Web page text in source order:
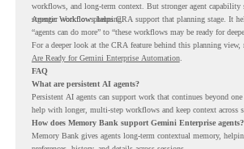
workflows, and long-term context. But stronger agent capability
stronger workflow planning.
Agentic Workflows helps CRA support that planning stage. It
“agents can do more” to “these workflows may be ready for
For a deeper look at the CRA feature behind this planning view,
Are Ready for Gemini Enterprise Automation.
FAQ
What are persistent AI agents?
Persistent AI agents can support work that continues beyond
help with longer, multi-step workflows and keep context across
How does Memory Bank support Gemini Enterprise agents?
Memory Bank gives agents long-term contextual memory,